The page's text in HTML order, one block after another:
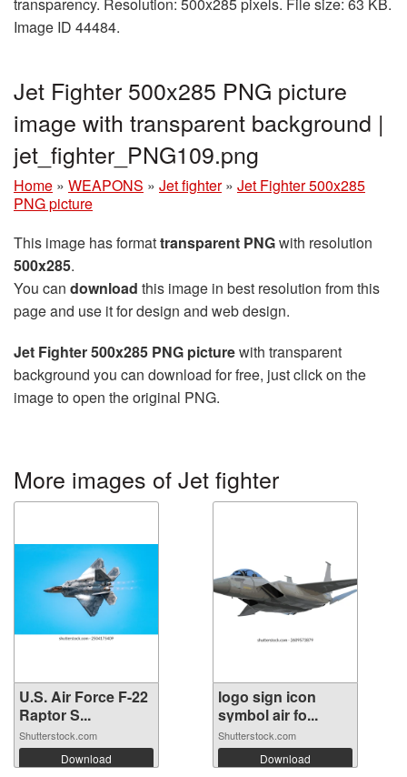
transparency. Resolution: 500x285 pixels. File size: 63 KB.
Image ID 44484.
Jet Fighter 500x285 PNG picture
image with transparent background |
jet_fighter_PNG109.png
Home » WEAPONS » Jet fighter » Jet Fighter 500x285
PNG picture
This image has formattransparent PNGwith resolution
500x285.
You can download this image in best resolution from this
page and use it for design and web design.
Jet Fighter 500x285 PNG picturewith transparent
background you can download for free, just click on the
image to open the original PNG.
More images of Jet fighter
U.S. Air Force F-22
Raptor S...
Shutterstock.com
Download
logo sign icon
symbol air fo...
Shutterstock.com
Download